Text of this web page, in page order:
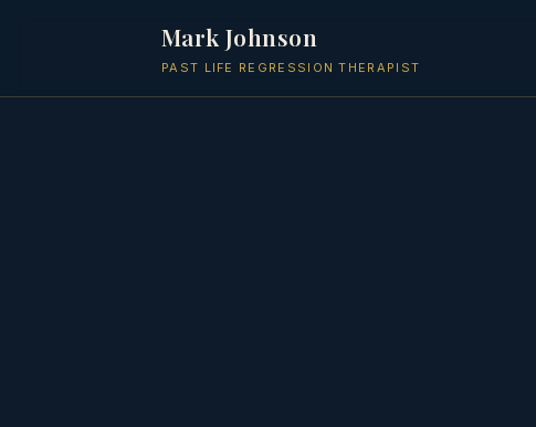
Mark Johnson
PAST LIFE REGRESSION THERAPIST